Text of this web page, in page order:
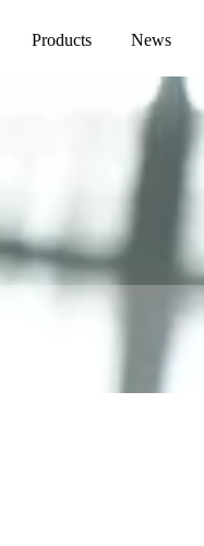
Products News